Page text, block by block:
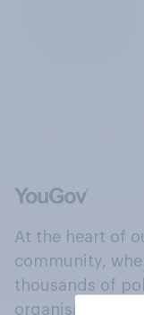
At the heart of
community,
thousands of
organisations